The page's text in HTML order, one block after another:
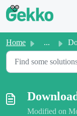
Skip to main content
Home ...
Modified on